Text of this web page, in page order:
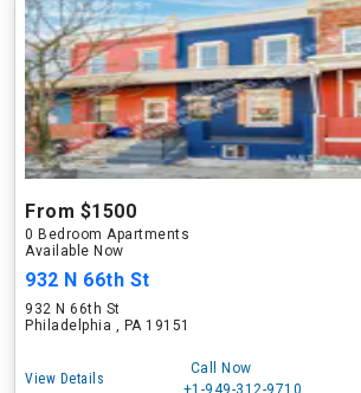
From $1500
0 Bedroom Apartments
Available Now
932 N 66th St
932 N 66th St
Philadelphia , PA 19151
View Details
Call Now
+1-949-312-9710